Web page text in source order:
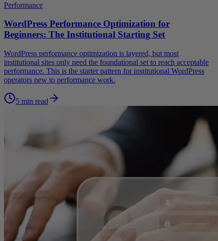
Performance
WordPress Performance Optimization for
Beginners: The Institutional Starting Set
WordPress performance optimization is layered, but most
institutional sites only need the foundational set to reach acceptable
performance. This is the starter pattern for institutional WordPress
operators new to performance work.
5 min read